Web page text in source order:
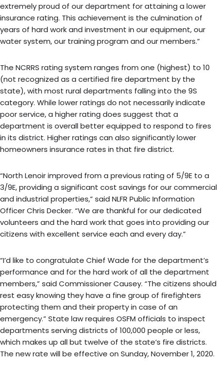
extremely proud of our department for attaining a lower
insurance rating. This achievement is the culmination of
years of hard work and investment in our equipment, our
water system, our training program and our members.”
The NCRRS rating system ranges from one (highest) to 10
(not recognized as a certified fire department by the
state), with most rural departments falling into the 9S
category. While lower ratings do not necessarily indicate
poor service, a higher rating does suggest that a
department is overall better equipped to respond to fires
in its district. Higher ratings can also significantly lower
homeowners insurance rates in that fire district.
“North Lenoir improved from a previous rating of 5/9E to a
3/9E, providing a significant cost savings for our commercial
and industrial properties,” said NLFR Public Information
Officer Chris Decker. “We are thankful for our dedicated
volunteers and the hard work that goes into providing our
citizens with excellent service each and every day.”
“I’d like to congratulate Chief Wade for the department’s
performance and for the hard work of all the department
members,” said Commissioner Causey. “The citizens should
rest easy knowing they have a fine group of firefighters
protecting them and their property in case of an
emergency.” State law requires OSFM officials to inspect
departments serving districts of 100,000 people or less,
which makes up all but twelve of the state’s fire districts.
The new rate will be effective on Sunday, November 1, 2020.